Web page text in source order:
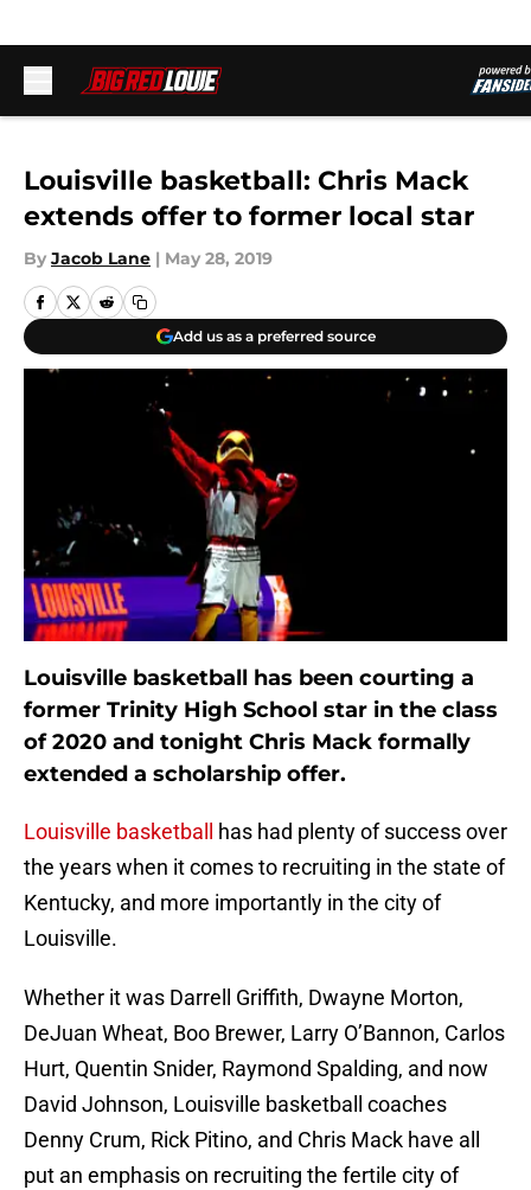
Skip to main content
Louisville basketball: Chris Mack
extends offer to former local star
By Jacob Lane | May 28, 2019
Add us as a preferred source
Louisville basketball has been courting a
former Trinity High School star in the class
of 2020 and tonight Chris Mack formally
extended a scholarship offer.
Louisville basketball
has had plenty of success over
the years when it comes to recruiting in the state of
Kentucky, and more importantly in the city of
Louisville.
Whether it was Darrell Griffith, Dwayne Morton,
DeJuan Wheat, Boo Brewer, Larry O’Bannon, Carlos
Hurt, Quentin Snider, Raymond Spalding, and now
David Johnson, Louisville basketball coaches
Denny Crum, Rick Pitino, and Chris Mack have all
put an emphasis on recruiting the fertile city of